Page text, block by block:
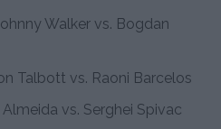
Walker vs. Bogdan
Talbott vs. Raoni Barcelos
vs. Serghei Spivac